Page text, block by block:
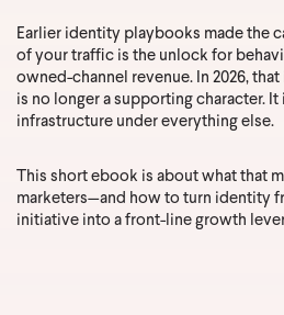
Earlier identity playbooks made the
of your traffic is the unlock for
owned-channel revenue. In 2026,
is no longer a supporting character.
infrastructure under everything else.
This short ebook is about what that
marketers—and how to turn identity
initiative into a front-line growth